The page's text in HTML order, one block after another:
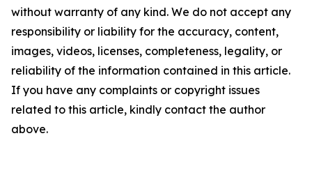
without warranty of any kind. We do not accept any
responsibility or liability for the accuracy, content,
images, videos, licenses, completeness, legality, or
reliability of the information contained in this article.
If you have any complaints or copyright issues
related to this article, kindly contact the author
above.